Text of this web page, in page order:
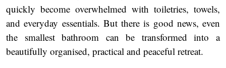
quickly become overwhelmed with toiletries, towels,
and everyday essentials. But there is good news, even
the smallest bathroom can be transformed into a
beautifully organised, practical and peaceful retreat.